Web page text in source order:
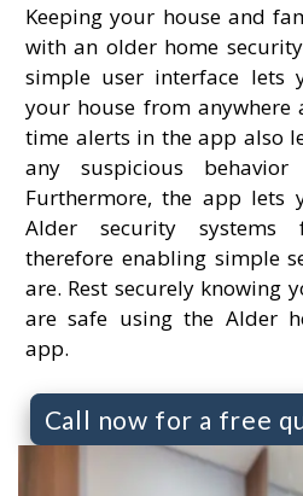
Keeping your house and
with an older home
simple user interface lets
your house from anywhere
time alerts in the app also
any suspicious
Furthermore, the app lets
Alder security systems
therefore enabling simple
are. Rest securely knowing
are safe using the Alder
app.
Call now for a free